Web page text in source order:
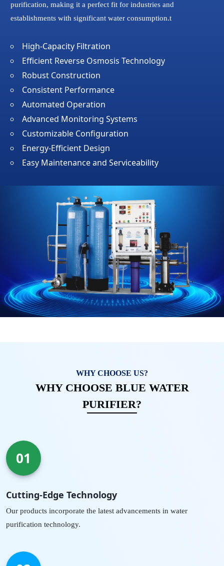
purification, making it a perfect fit for industries and
establishments with significant water consumption.t
High-Capacity Filtration
Efficient Reverse Osmosis Technology
Robust Construction
Consistent Performance
Automated Operation
Advanced Monitoring Systems
Customizable Configuration
Energy-Efficient Design
Easy Maintenance and Serviceability
WHY CHOOSE US?
WHY CHOOSE BLUE WATER
PURIFIER?
01
Cutting-Edge Technology
Our products incorporate the latest advancements in water
purification technology.